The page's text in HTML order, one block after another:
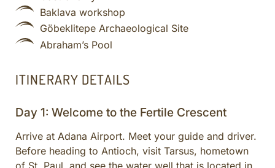
Baklava workshop
Göbeklitepe Archaeological Site
Abraham’s Pool
ITINERARY DETAILS
Day 1: Welcome to the Fertile Crescent
Arrive at Adana Airport. Meet your guide and driver.
Before heading to Antioch, visit Tarsus, hometown
of St. Paul, and see the water well that is located in